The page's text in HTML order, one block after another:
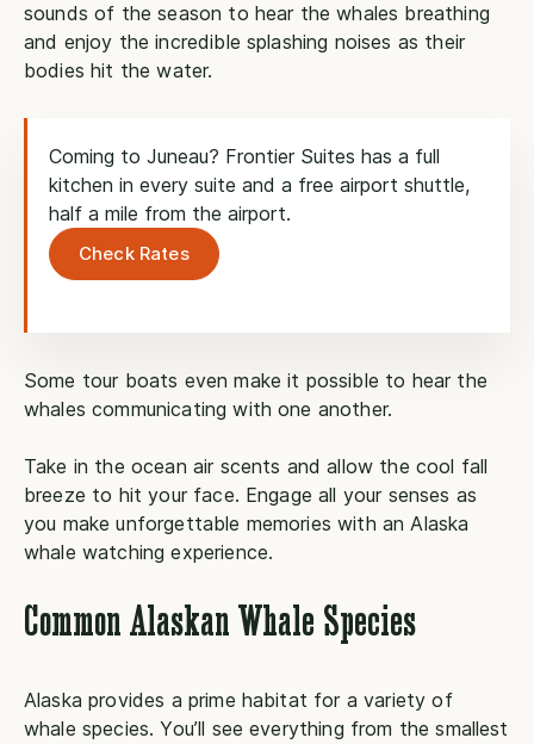
sounds of the season to hear the whales breathing
and enjoy the incredible splashing noises as their
bodies hit the water.
Coming to Juneau? Frontier Suites has a full
kitchen in every suite and a free airport shuttle,
half a mile from the airport.
Check Rates
Some tour boats even make it possible to hear the
whales communicating with one another.
Take in the ocean air scents and allow the cool fall
breeze to hit your face. Engage all your senses as
you make unforgettable memories with an Alaska
whale watching experience.
Common Alaskan Whale Species
Alaska provides a prime habitat for a variety of
whale species. You’ll see everything from the smallest